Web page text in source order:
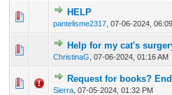
HELP
pantelisme2317 07-06-2024,
Help for my cat's
ChristinaG 07-06-2024, 01:16 AM
0 Vote(s) - 0 out of
12
Request for books?
Sierra 07-05-2024, 01:32 PM
0 Vote(s) - 0 out of
123